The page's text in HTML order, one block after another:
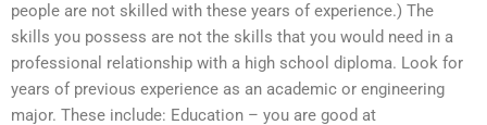
people are not skilled with these years of experience.) The
skills you possess are not the skills that you would need in a
professional relationship with a high school diploma. Look for
years of previous experience as an academic or engineering
major. These include: Education – you are good at